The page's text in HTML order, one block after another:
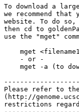
To download a
we recommend
website. To do so,
then cd to
use the "mget"
mget
    - or -
mget -a (to
Please refer to
(http://
restrictions